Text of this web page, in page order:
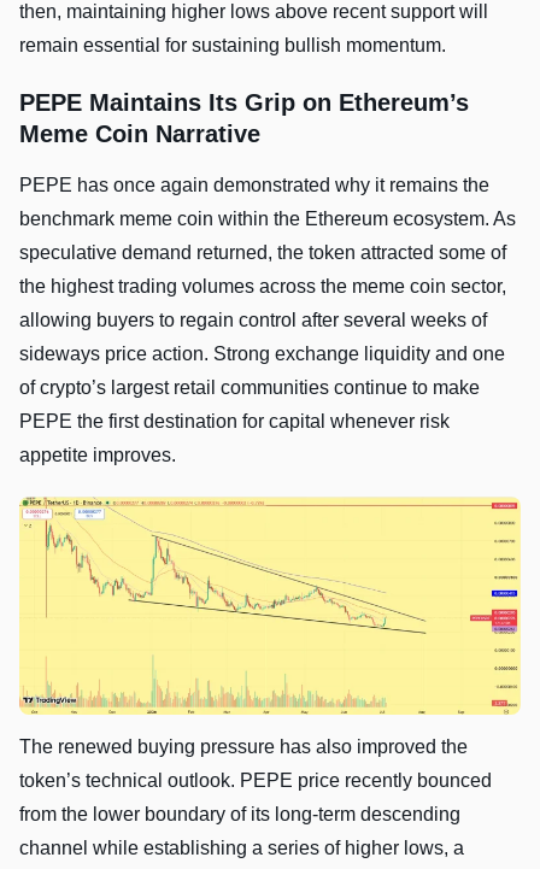
then, maintaining higher lows above recent support will
remain essential for sustaining bullish momentum.
PEPE Maintains Its Grip on Ethereum’s
Meme Coin Narrative
PEPE has once again demonstrated why it remains the
benchmark meme coin within the Ethereum ecosystem. As
speculative demand returned, the token attracted some of
the highest trading volumes across the meme coin sector,
allowing buyers to regain control after several weeks of
sideways price action. Strong exchange liquidity and one
of crypto’s largest retail communities continue to make
PEPE the first destination for capital whenever risk
appetite improves.
The renewed buying pressure has also improved the
token’s technical outlook. PEPE price recently bounced
from the lower boundary of its long-term descending
channel while establishing a series of higher lows, a